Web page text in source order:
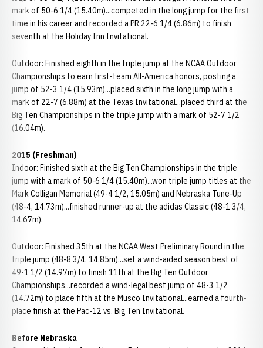
mark of 50-6 1/4 (15.40m)...competed in the long jump for the first
time in his career and recorded a PR 22-6 1/4 (6.86m) to finish
seventh at the Holiday Inn Invitational.
Outdoor: Finished eighth in the triple jump at the NCAA Outdoor
Championships to earn first-team All-America honors, posting a
jump of 52-3 1/4 (15.93m)...placed sixth in the long jump with a
mark of 22-7 (6.88m) at the Texas Invitational...placed third at the
Big Ten Championships in the triple jump with a mark of 52-7 1/2
(16.04m).
2015 (Freshman)
Indoor: Finished sixth at the Big Ten Championships in the triple
jump with a mark of 50-6 1/4 (15.40m)...won triple jump titles at the
Mark Colligan Memorial (49-4 1/2, 15.05m) and Nebraska Tune-Up
(48-4, 14.73m)...finished runner-up at the adidas Classic (48-1 3/4,
14.67m).
Outdoor: Finished 35th at the NCAA West Preliminary Round in the
triple jump (48-8 3/4, 14.85m)...set a wind-aided season best of
49-1 1/2 (14.97m) to finish 11th at the Big Ten Outdoor
Championships...recorded a wind-legal best jump of 48-3 1/2
(14.72m) to place fifth at the Musco Invitational...earned a fourth-
place finish at the Pac-12 vs. Big Ten Invitational.
Before Nebraska